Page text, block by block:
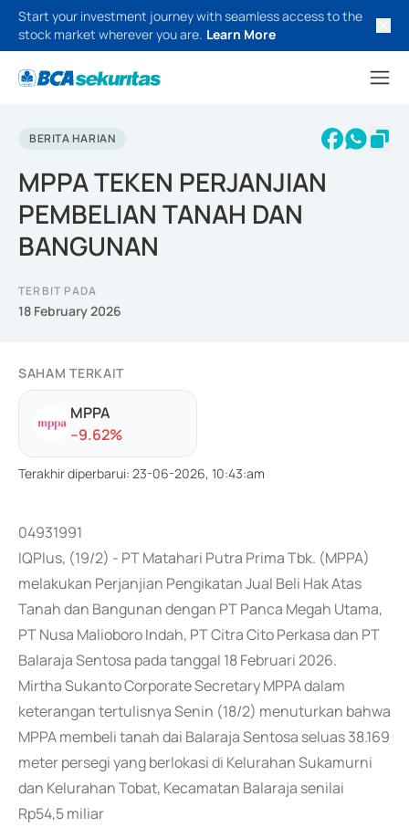
Start your investment journey with seamless access to the
stock market wherever you are. Learn More
BERITA HARIAN
MPPA TEKEN PERJANJIAN
PEMBELIAN TANAH DAN
BANGUNAN
TERBIT PADA
18 February 2026
SAHAM TERKAIT
MPPA
--9.62%
Terakhir diperbarui: 23-06-2026, 10:43:am
04931991
IQPlus, (19/2) - PT Matahari Putra Prima Tbk. (MPPA)
melakukan Perjanjian Pengikatan Jual Beli Hak Atas
Tanah dan Bangunan dengan PT Panca Megah Utama,
PT Nusa Malioboro Indah, PT Citra Cito Perkasa dan PT
Balaraja Sentosa pada tanggal 18 Februari 2026.
Mirtha Sukanto Corporate Secretary MPPA dalam
keterangan tertulisnya Senin (18/2) menuturkan bahwa
MPPA membeli tanah dai Balaraja Sentosa seluas 38.169
meter persegi yang berlokasi di Kelurahan Sukamurni
dan Kelurahan Tobat, Kecamatan Balaraja senilai
Rp54,5 miliar